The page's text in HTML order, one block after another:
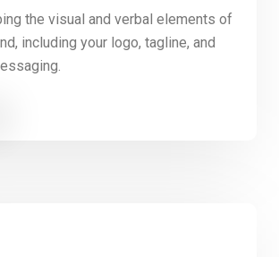
the visual and verbal elements of
including your logo, tagline, and